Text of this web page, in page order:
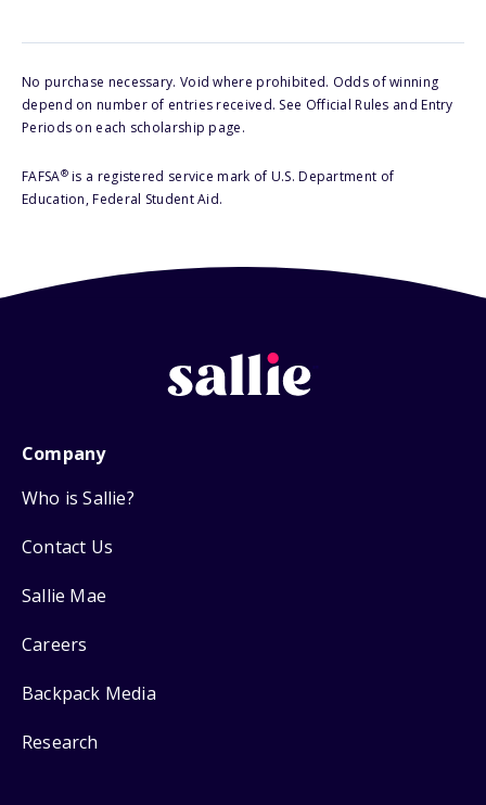
No purchase necessary. Void where prohibited. Odds of winning
depend on number of entries received. See Official Rules and Entry
Periods on each scholarship page.
FAFSA®is a registered service mark of U.S. Department of
Education, Federal Student Aid.
Company
Who is Sallie?
Contact Us
Sallie Mae
Careers
Backpack Media
Research